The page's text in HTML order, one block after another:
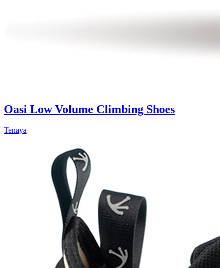
Oasi Low Volume Climbing Shoes
Tenaya